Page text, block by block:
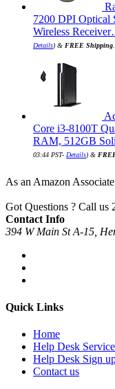
7200 DPI Optical
Wireless
Details) & FREE Shipping.
Core i3-8100T
RAM, 512GB
03:44 PST- Details) &
As an Amazon
Got Questions ? Call us
Contact Info
394 W Main St A-15,
Quick Links
Home
Help Desk
Help Desk Sign
Contact us